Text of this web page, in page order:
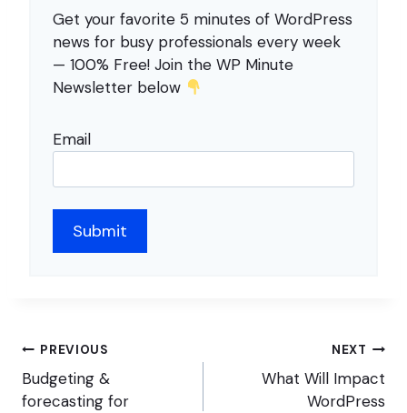
Get your favorite 5 minutes of WordPress
news for busy professionals every week
— 100% Free! Join the WP Minute
Newsletter below
Email
Post
navigation
PREVIOUS
Budgeting &
forecasting for
NEXT
What Will Impact
WordPress